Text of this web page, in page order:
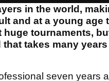
in the world,
and at a young
tournaments,
takes many
seven years